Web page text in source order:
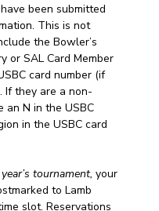
been submitted
This is not
the Bowler’s
or SAL Card Member
card number (if
If they are a non-
an N in the USBC
in the USBC card
tournament, your
to Lamb
slot. Reservations